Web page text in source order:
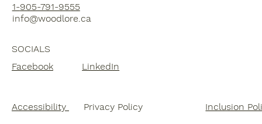
SOCIALS
Facebook
LinkedIn
1-905-791-9555
info@woodlore.ca
Accessibility Privacy Policy Inclusion